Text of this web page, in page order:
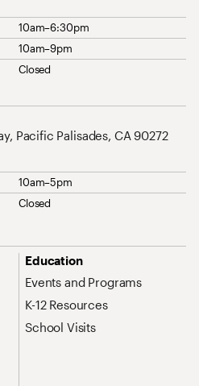
10am–6:30pm
10am–9pm
Closed
Pacific Palisades, CA 90272
10am–5pm
Closed
Education
Events and Programs
K-12 Resources
School Visits